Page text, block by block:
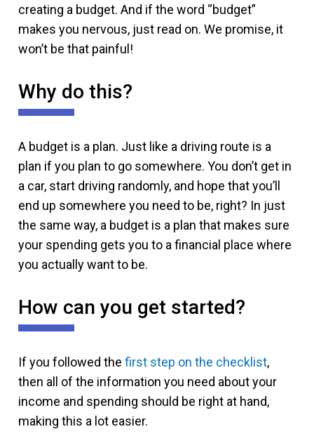
creating a budget. And if the word “budget”
makes you nervous, just read on. We promise, it
won’t be that painful!
Why do this?
A budget is a plan. Just like a driving route is a
plan if you plan to go somewhere. You don’t get in
a car, start driving randomly, and hope that you’ll
end up somewhere you need to be, right? In just
the same way, a budget is a plan that makes sure
your spending gets you to a financial place where
you actually want to be.
How can you get started?
If you followed the first step on the checklist,
then all of the information you need about your
income and spending should be right at hand,
making this a lot easier.